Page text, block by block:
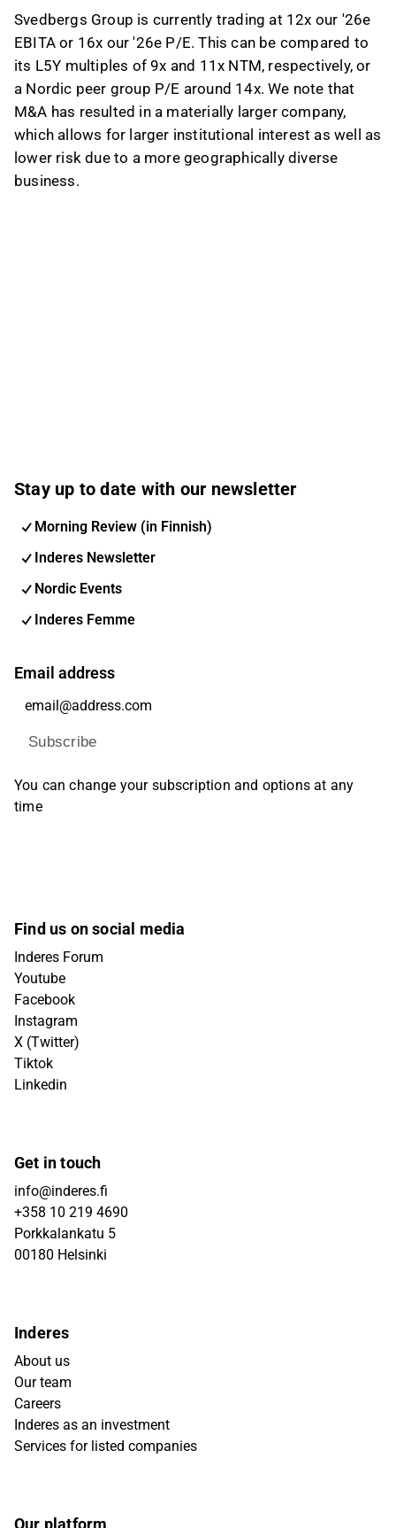
Svedbergs Group is currently trading at 12x our '26e
EBITA or 16x our '26e P/E. This can be compared to
its L5Y multiples of 9x and 11x NTM, respectively, or
a Nordic peer group P/E around 14x. We note that
M&A has resulted in a materially larger company,
which allows for larger institutional interest as well as
lower risk due to a more geographically diverse
business.
Stay up to date with our newsletter
Morning Review (in Finnish)
Inderes Newsletter
Nordic Events
Inderes Femme
Email address
Subscribe
You can change your subscription and options at any
time
Find us on social media
Inderes Forum
Youtube
Facebook
Instagram
X (Twitter)
Tiktok
Linkedin
Get in touch
info@inderes.fi
+358 10 219 4690
Porkkalankatu 5
00180 Helsinki
Inderes
About us
Our team
Careers
Inderes as an investment
Services for listed companies
Our platform